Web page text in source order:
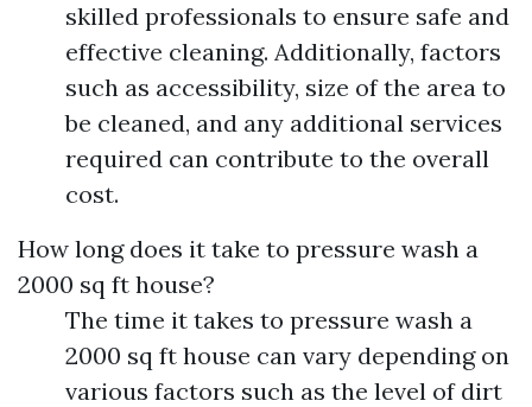
skilled professionals to ensure safe and
effective cleaning. Additionally, factors
such as accessibility, size of the area to
be cleaned, and any additional services
required can contribute to the overall
cost.
How long does it take to pressure wash a
2000 sq ft house?
The time it takes to pressure wash a
2000 sq ft house can vary depending on
various factors such as the level of dirt